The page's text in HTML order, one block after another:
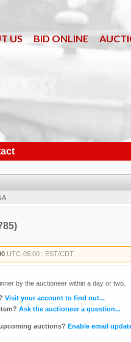
US BID ONLINE
UTC-05:00 : EST/CDT
by the auctioneer within a day or two.
Visit your account to find out...
Ask the auctioneer a question...
auctions? Enable email